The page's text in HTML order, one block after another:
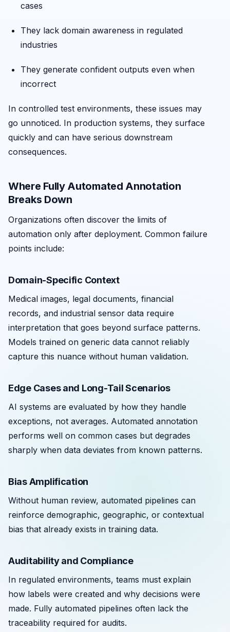
cases
They lack domain awareness in regulated
industries
They generate confident outputs even when
incorrect
In controlled test environments, these issues may
go unnoticed. In production systems, they surface
quickly and can have serious downstream
consequences.
Where Fully Automated Annotation
Breaks Down
Organizations often discover the limits of
automation only after deployment. Common failure
points include:
Domain-Specific Context
Medical images, legal documents, financial
records, and industrial sensor data require
interpretation that goes beyond surface patterns.
Models trained on generic data cannot reliably
capture this nuance without human validation.
Edge Cases and Long-Tail Scenarios
AI systems are evaluated by how they handle
exceptions, not averages. Automated annotation
performs well on common cases but degrades
sharply when data deviates from known patterns.
Bias Amplification
Without human review, automated pipelines can
reinforce demographic, geographic, or contextual
bias that already exists in training data.
Auditability and Compliance
In regulated environments, teams must explain
how labels were created and why decisions were
made. Fully automated pipelines often lack the
traceability required for audits.